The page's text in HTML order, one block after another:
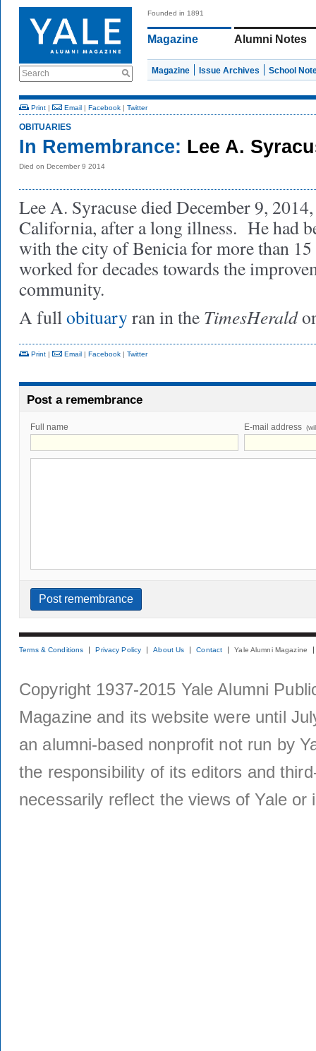
Search
Founded in 1891
Magazine Alumni Notes
Magazine Issue Archives School
Print | Email | Facebook | Twitter
OBITUARIES
In Remembrance: Lee A.
Died on December 9 2014
Lee A. Syracuse died December 9,
California, after a long illness. He had
with the city of Benicia for more than 15
worked for decades towards the
community.
A fullobituaryran in the TimesHerald
Print | Email | Facebook | Twitter
Post a remembrance
Full name E-mail address
Terms & Conditions Privacy Policy About Us Contact Yale Alumni Magazine
Copyright 1937-2015 Yale Alumni
Magazine and its website were until
an alumni-based nonprofit not run by
the responsibility of its editors and
necessarily reflect the views of Yale or